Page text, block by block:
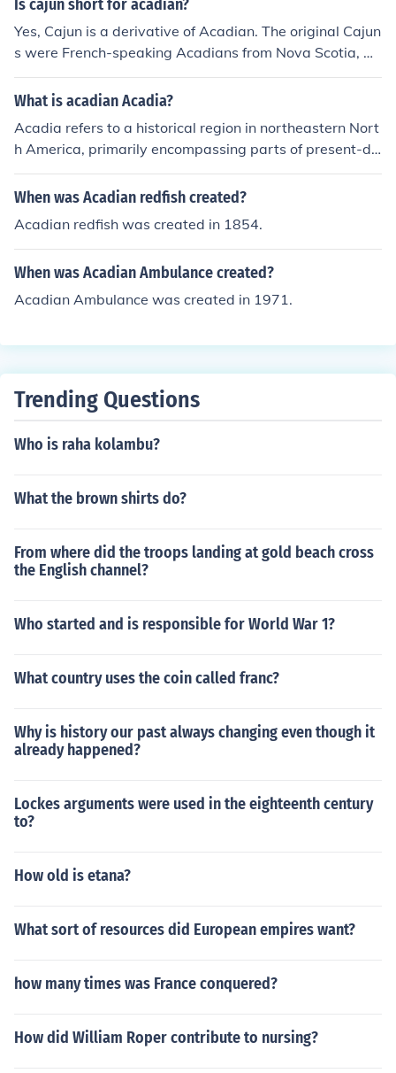
Is cajun short for acadian?
Yes, Cajun is a derivative of Acadian. The original Cajun
s were French-speaking Acadians from Nova Scotia, Ca
nada, who were deported by the occupying English. Thi
s explains the French cultural influences on Cajun cultur
What is acadian Acadia?
Acadia refers to a historical region in northeastern Nort
h America, primarily encompassing parts of present-da
y Canada, including Nova Scotia, New Brunswick, and
Prince Edward Island. It was originally settled by Frenc
dian culture characterized by its unique French dialect,
traditions, and cuisine. The term &quot;Acadian&quot;
also refers to the descendants of these settlers, who ha
ve maintained their cultural identity despite various hist
When was Acadian redfish created?
Acadian redfish was created in 1854.
When was Acadian Ambulance created?
Acadian Ambulance was created in 1971.
Trending Questions
Who is raha kolambu?
What the brown shirts do?
From where did the troops landing at gold beach cross
the English channel?
Who started and is responsible for World War 1?
What country uses the coin called franc?
Why is history our past always changing even though it
already happened?
Lockes arguments were used in the eighteenth century
to?
How old is etana?
What sort of resources did European empires want?
how many times was France conquered?
How did William Roper contribute to nursing?